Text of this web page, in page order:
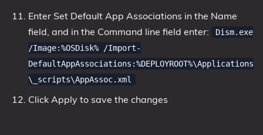
Enter Set Default App Associations in the Name
field, and in the Command line field enter:
Dism.exe
/Image:%OSDisk% /Import-
DefaultAppAssociations:%DEPLOYROOT%\Applications
\_scripts\AppAssoc.xml
Click Apply to save the changes